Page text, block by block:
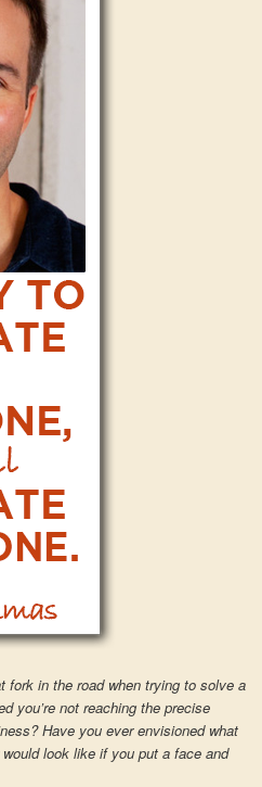
fork in the road when trying to solve a
you’re not reaching the precise
Have you ever envisioned what
look like if you put a face and